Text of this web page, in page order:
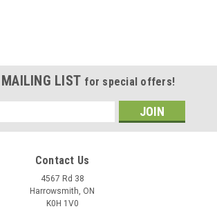
LIST for special offers!
Contact Us
4567 Rd 38
Harrowsmith, ON
K0H 1V0